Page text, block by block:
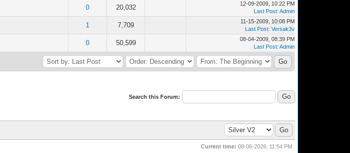
0 20,032
12-09-2009, 10:22 PM
Last Post: Admin
1 7,709
11-15-2009, 10:08 PM
Last Post: Versak3v
0 50,599
08-04-2009, 08:39 PM
Last Post: Admin
Search this Forum:
Current time: 08-06-2026, 11:54 PM